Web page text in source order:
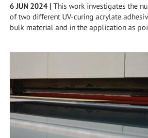
6 JUN 2024 | This work investigates the
of two different UV-curing acrylate
bulk material and in the application as